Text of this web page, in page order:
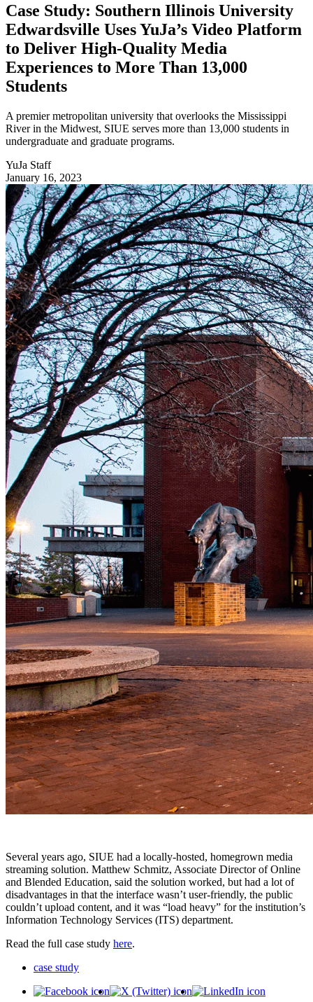
Case Study: Southern Illinois University
Edwardsville Uses YuJa’s Video Platform
to Deliver High-Quality Media
Experiences to More Than 13,000
Students
A premier metropolitan university that overlooks the Mississippi
River in the Midwest, SIUE serves more than 13,000 students in
undergraduate and graduate programs.
YuJa Staff
January 16, 2023
Several years ago, SIUE had a locally-hosted, homegrown media
streaming solution. Matthew Schmitz, Associate Director of Online
and Blended Education, said the solution worked, but had a lot of
disadvantages in that the interface wasn’t user-friendly, the public
couldn’t upload content, and it was “load heavy” for the institution’s
Information Technology Services (ITS) department.
Read the full case study here.
case study